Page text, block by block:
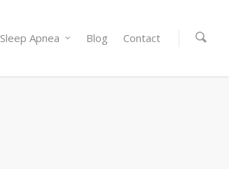
Sleep Apnea Blog Contact